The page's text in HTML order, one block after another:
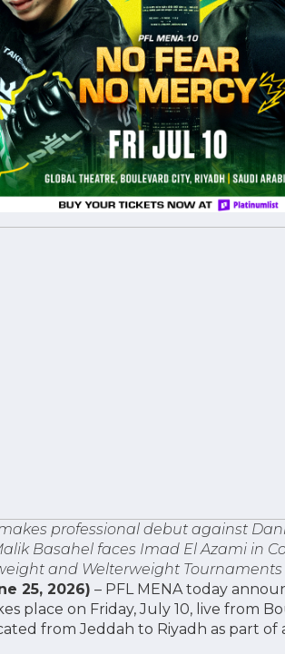
professional debut against
Basahel faces Imad El Azami in
and Welterweight
25, 2026) – PFL MENA today
place on Friday, July 10, live from
from Jeddah to Riyadh as part